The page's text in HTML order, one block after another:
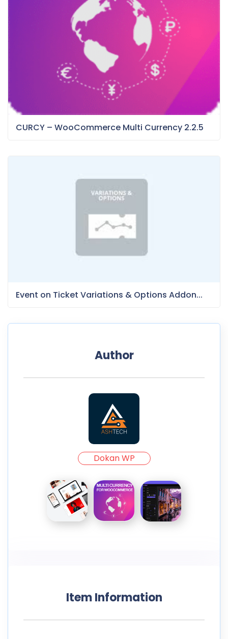
CURCY – WooCommerce Multi Currency 2.2.5
Event on Ticket Variations & Options Addon...
Author
Dokan WP
Item Information